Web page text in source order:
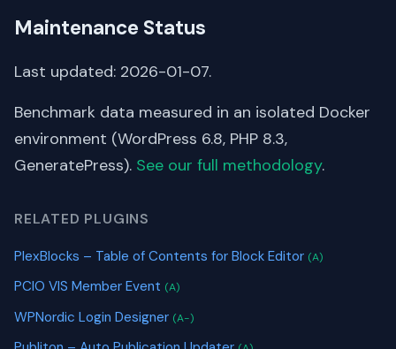
Maintenance Status
Last updated: 2026-01-07.
Benchmark data measured in an isolated Docker
environment (WordPress 6.8, PHP 8.3,
GeneratePress). See our full methodology.
RELATED PLUGINS
PlexBlocks – Table of Contents for Block Editor (A)
PCIO VIS Member Event (A)
WPNordic Login Designer (A-)